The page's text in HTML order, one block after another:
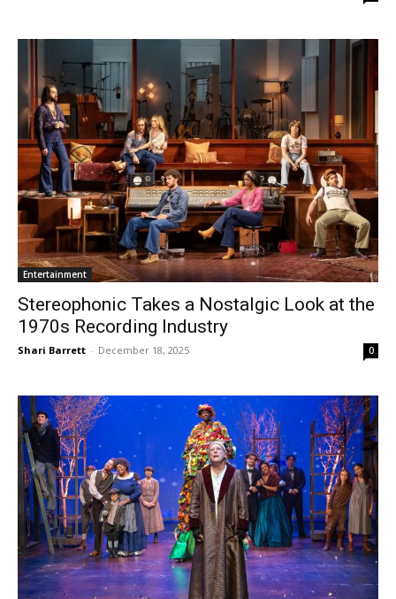
Entertainment
Stereophonic Takes a Nostalgic Look at the
1970s Recording Industry
Shari Barrett - December 18, 2025 0